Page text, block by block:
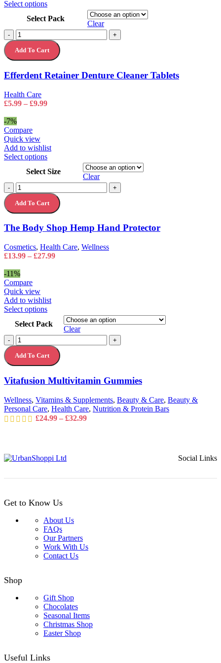
Select optionsThis
has
multiple
variants.
The
options
be
the
Select Pack
Clear
-
Efferdent
Retainer
Denture
Cleaner
quantity
+
Add To Cart
Efferdent Retainer Denture Cleaner Tablets
Health Care
£5.99 – £9.99Price
-7%
Compare
Quick view
Add to wishlist
Select optionsThis
has
multiple
variants.
The
options
be
on
the
Select Size
Clear
-
The
Body
Shop
Hemp
Protector
+
Add To Cart
The Body Shop Hemp Hand Protector
Cosmetics, Health Care, Wellness
£13.99 – £27.99Price
-11%
Compare
Quick view
Add to wishlist
Select optionsThis
product
has
multiple
variants.
The
options
be
on
the
product
Select Pack
Clear
-
Vitafusion
Multivitamin
Gummies
quantity
+
Add To Cart
Vitafusion Multivitamin Gummies
Wellness, Vitamins & Supplements, Beauty & Care, Beauty &
Personal Care, Health Care, Nutrition & Protein Bars
£24.99 – £32.99Price
Social Links
Get to Know Us
About Us
FAQs
Our Partners
Work With Us
Contact Us
Shop
Gift Shop
Chocolates
Seasonal Items
Christmas Shop
Easter Shop
Useful Links